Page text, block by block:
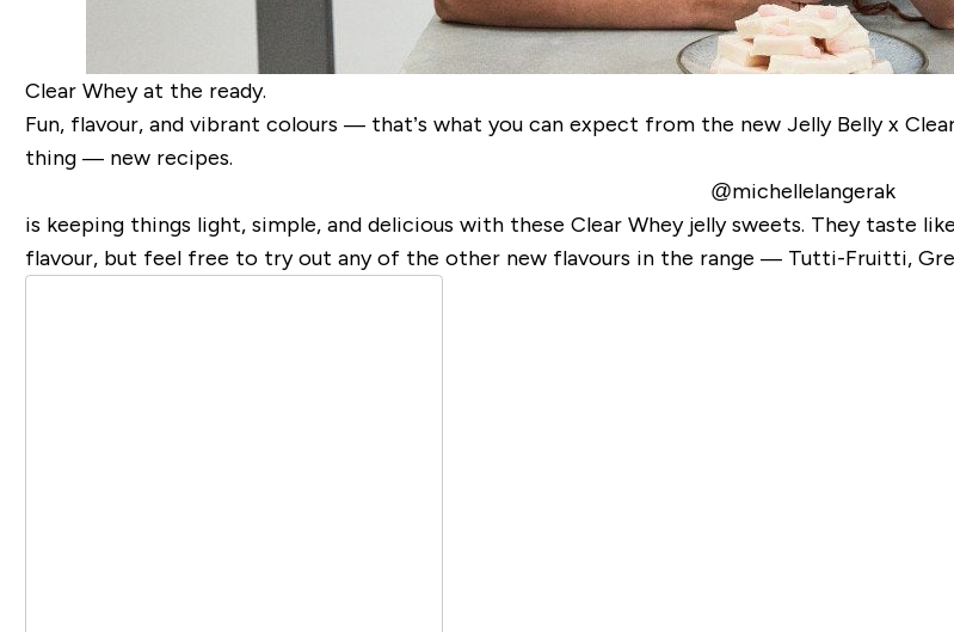
Clear Whey at the ready.
Fun, flavour, and vibrant colours — that’s what you can expect from the new Jelly Belly x
thing — new recipes.
@michellelangerak
is keeping things light, simple, and delicious with these Clear Whey jelly sweets. They taste
flavour, but feel free to try out any of the other new flavours in the range — Tutti-Fruitti,